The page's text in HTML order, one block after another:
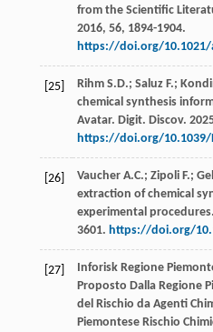
from the Scientific
2016, 56, 1894-1904.
https://doi.org/10.1021/
[25] Rihm S.D.; Saluz F.;
chemical synthesis
Avatar. Digit. Discov.
https://doi.org/10.1039/
[26] Vaucher A.C.; Zipoli F.;
extraction of chemical
experimental
3601. https://doi.org/
[27]
Inforisk Regione
Proposto Dalla Regione
del Rischio da Agenti
Piemontese Rischio